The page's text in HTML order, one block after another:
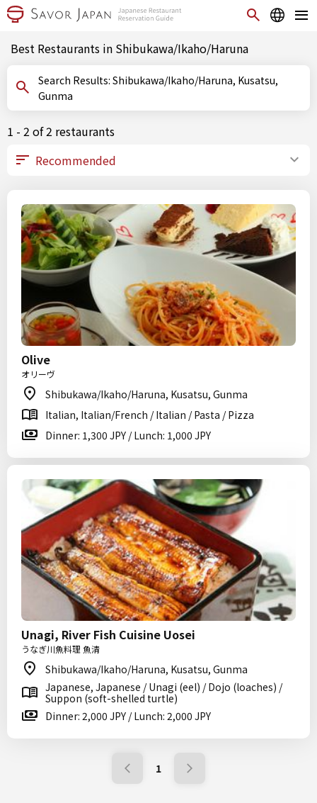
Best Restaurants in Shibukawa/Ikaho/Haruna
Search Results: Shibukawa/Ikaho/Haruna, Kusatsu,
Gunma
1 - 2 of 2 restaurants
Olive
オリーヴ
Shibukawa/Ikaho/Haruna, Kusatsu, Gunma
Italian, Italian/French / Italian / Pasta / Pizza
Dinner: 1,300 JPY / Lunch: 1,000 JPY
Unagi, River Fish Cuisine Uosei
うなぎ川魚料理 魚清
Shibukawa/Ikaho/Haruna, Kusatsu, Gunma
Japanese, Japanese / Unagi (eel) / Dojo (loaches) /
Suppon (soft-shelled turtle)
Dinner: 2,000 JPY / Lunch: 2,000 JPY
1